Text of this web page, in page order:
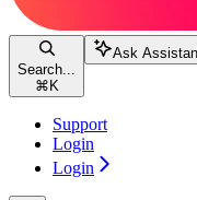
Search...
⌘ K
Ask
Support
Login
Login